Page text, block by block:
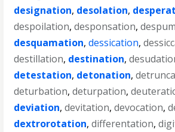
designation, desolation,
despoilation,desponsation,
desquamation,dessication,
destillation, destination,
detestation, detonation,
deturbation,deturpation,
deviation,devitation,devocation,
dextrorotation,differentation,